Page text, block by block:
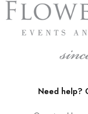
Need help?